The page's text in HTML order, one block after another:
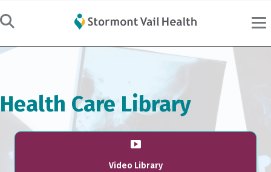
Health Care Library
Video Library